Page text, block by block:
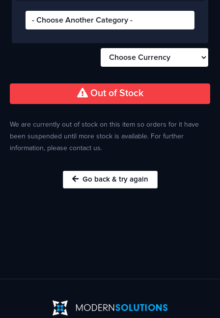
Out of Stock
We are currently out of stock on this item so orders for it have
been suspended until more stock is available. For further
information, please contact us.
Go back & try again